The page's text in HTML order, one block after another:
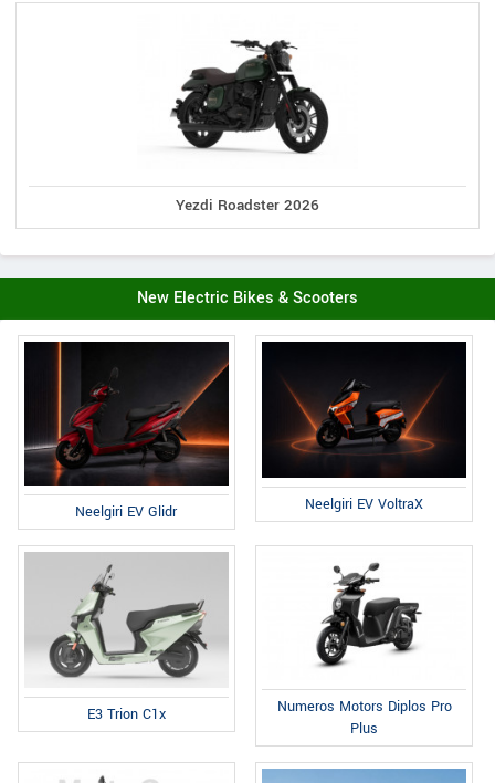
Yezdi Roadster 2026
New Electric Bikes & Scooters
Neelgiri EV Glidr Neelgiri EV VoltraX
E3 Trion C1x
Numeros Motors Diplos Pro
Plus